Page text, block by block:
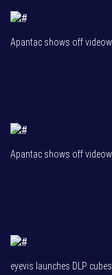
Apantac shows off
Apantac shows off
eyevis launches DLP